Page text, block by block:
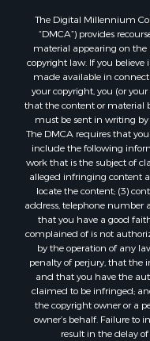
The Digital Millennium
“DMCA”) provides
material appearing on
copyright law. If you
made available in
your copyright, you (or
that the content or material
must be sent in writing
The DMCA requires that
include the following
work that is the subject of
alleged infringing content
locate the content; (3)
address, telephone number
that you have a good
complained of is not
by the operation of any
penalty of perjury, that the
and that you have the
claimed to be infringed;
the copyright owner or a
owner’s behalf. Failure
result in the delay